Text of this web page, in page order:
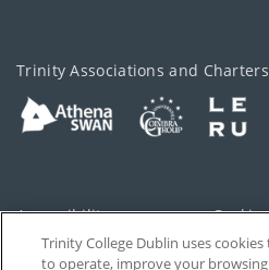
Trinity Associations and Charters
Accessibility Cookie
Privacy
Trinity College Dublin uses
to operate, improve your